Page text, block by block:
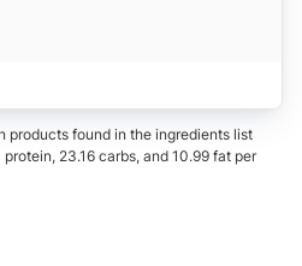
products found in the ingredients list
23.16 carbs, and 10.99 fat per